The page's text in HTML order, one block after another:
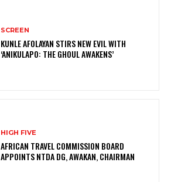
SCREEN
KUNLE AFOLAYAN STIRS NEW EVIL WITH
‘ANIKULAPO: THE GHOUL AWAKENS’
HIGH FIVE
AFRICAN TRAVEL COMMISSION BOARD
APPOINTS NTDA DG, AWAKAN, CHAIRMAN